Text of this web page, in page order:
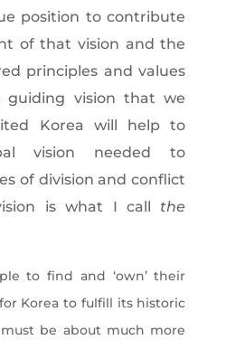
position to contribute
of that vision and the
principles and values
guiding vision that we
Korea will help to
vision needed to
of division and conflict
is what I call the
to find and ‘own’ their
Korea to fulfill its historic
be about much more